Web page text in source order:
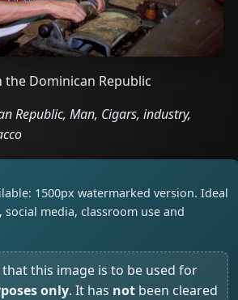
Dominican Republic
Republic, Man, Cigars, industry,
1500px watermarked version. Ideal
media, classroom use and
this image is to be used for
only. It has not been cleared